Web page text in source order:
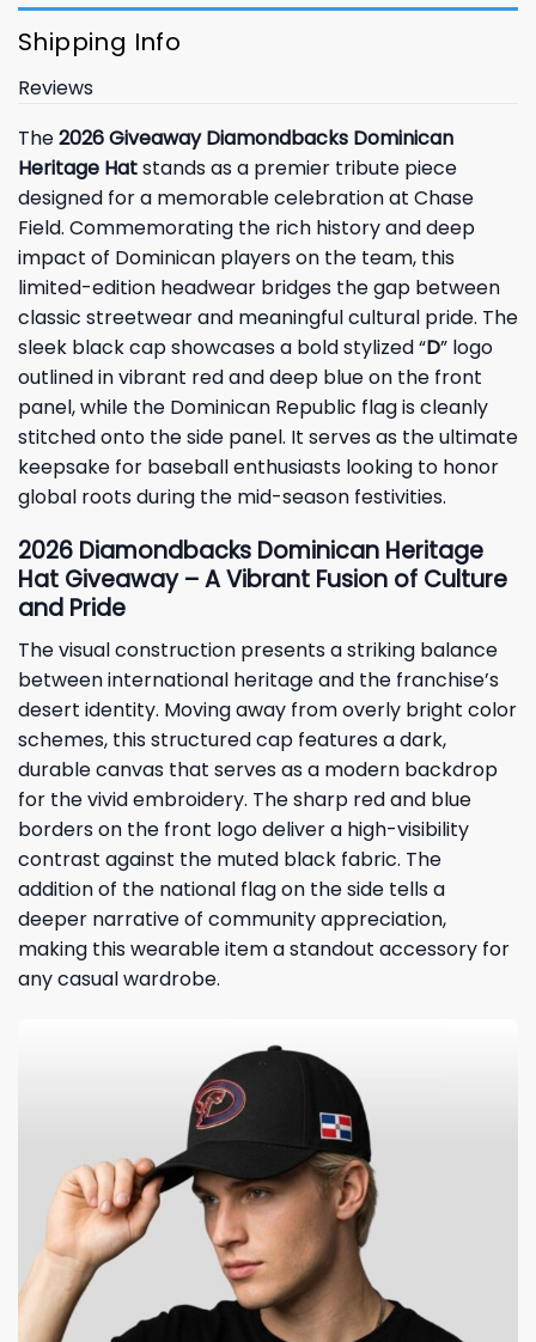
Shipping Info
Reviews
The2026 Giveaway Diamondbacks Dominican
Heritage Hatstands as a premier tribute piece
designed for a memorable celebration at Chase
Field. Commemorating the rich history and deep
impact of Dominican players on the team, this
limited-edition headwear bridges the gap between
classic streetwear and meaningful cultural pride. The
sleek black cap showcases a bold stylized “D” logo
outlined in vibrant red and deep blue on the front
panel, while the Dominican Republic flag is cleanly
stitched onto the side panel. It serves as the ultimate
keepsake for baseball enthusiasts looking to honor
global roots during the mid-season festivities.
2026 Diamondbacks Dominican Heritage
Hat Giveaway – A Vibrant Fusion of Culture
and Pride
The visual construction presents a striking balance
between international heritage and the franchise’s
desert identity. Moving away from overly bright color
schemes, this structured cap features a dark,
durable canvas that serves as a modern backdrop
for the vivid embroidery. The sharp red and blue
borders on the front logo deliver a high-visibility
contrast against the muted black fabric. The
addition of the national flag on the side tells a
deeper narrative of community appreciation,
making this wearable item a standout accessory for
any casual wardrobe.